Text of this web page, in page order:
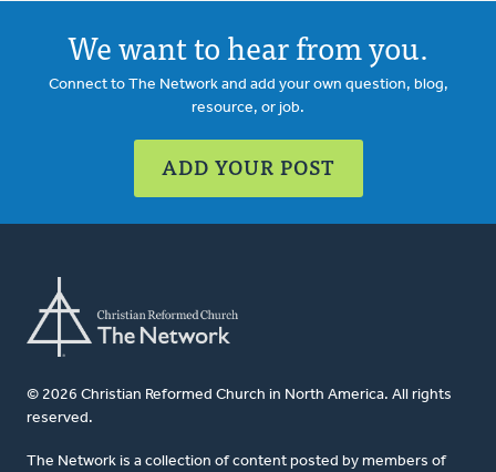
We want to hear from you.
Connect to The Network and add your own question, blog,
resource, or job.
ADD YOUR POST
© 2026 Christian Reformed Church in North America. All rights
reserved.
The Network is a collection of content posted by members of